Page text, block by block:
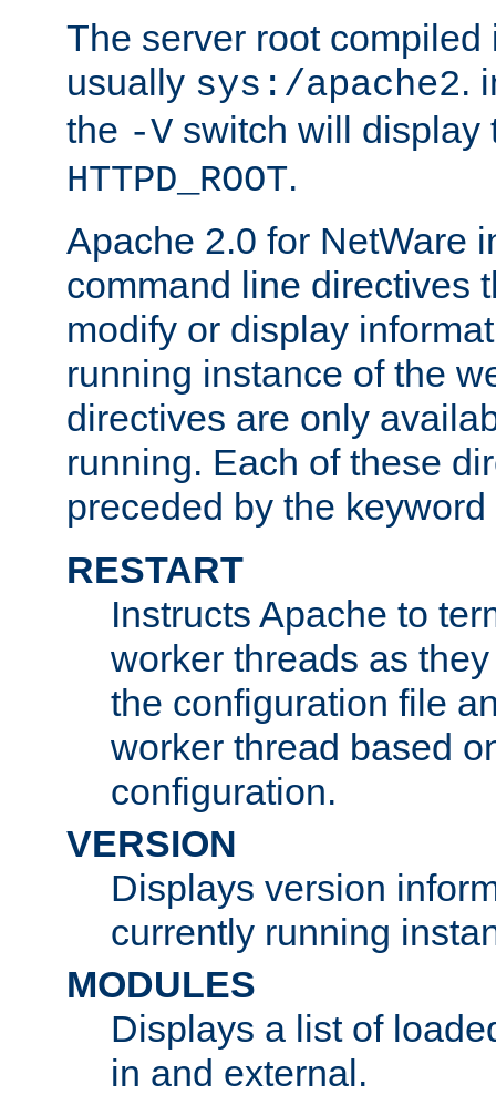
The server root compiled
usually sys:/apache2.
the -V switch will display
HTTPD_ROOT.
Apache 2.0 for NetWare
command line directives
modify or display
running instance of the
directives are only
running. Each of these
preceded by the keyword
RESTART
Instructs Apache to
worker threads as
the configuration file
worker thread based
configuration.
VERSION
Displays version
currently running
MODULES
Displays a list of
in and external.